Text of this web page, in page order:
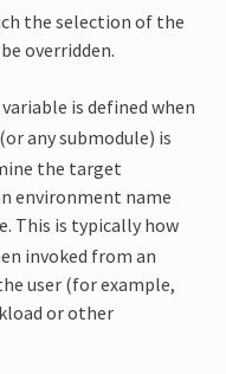
the selection of the
overridden.
is defined when
any submodule) is
the target
environment name
This is typically how
invoked from an
user (for example,
or other